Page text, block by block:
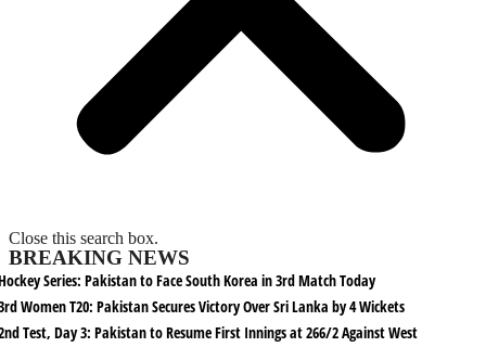
Close this search box.
BREAKING NEWS
Series: Pakistan to Face South Korea in 3rd Match Today
Women T20: Pakistan Secures Victory Over Sri Lanka by 4 Wickets
Test, Day 3: Pakistan to Resume First Innings at 266/2 Against West